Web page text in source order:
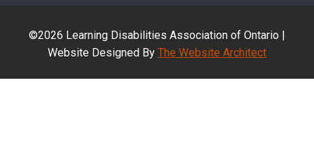
©2026 Learning Disabilities Association of Ontario |
Website Designed By The Website Architect